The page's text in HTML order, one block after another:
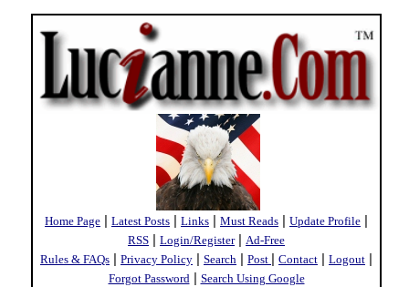
Home Page | Latest Posts | Links | Must Reads | Update Profile |
RSS | Login/Register| Ad-Free
Rules & FAQs | Privacy Policy | Search | Post | Contact | Logout |
Forgot Password | Search Using Google